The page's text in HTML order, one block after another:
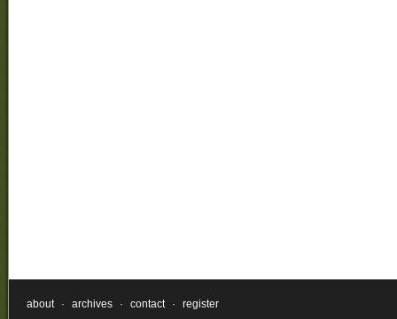
about · archives · contact ·
register